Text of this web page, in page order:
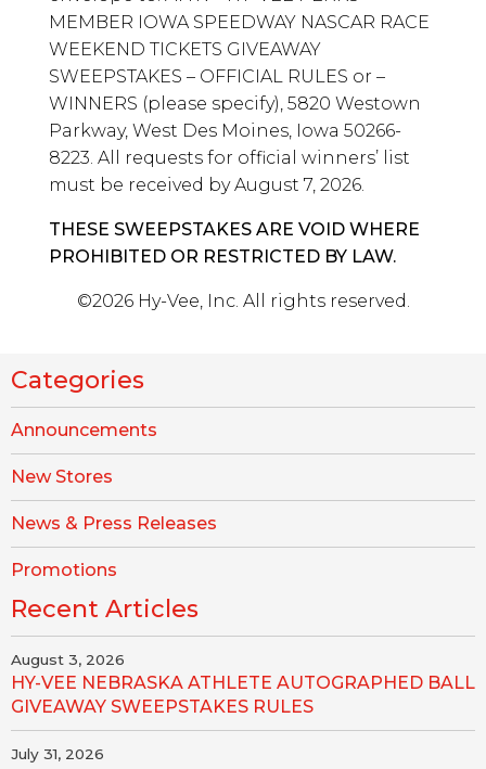
MEMBER IOWA SPEEDWAY NASCAR RACE
WEEKEND TICKETS GIVEAWAY
SWEEPSTAKES – OFFICIAL RULES or –
WINNERS (please specify), 5820 Westown
Parkway, West Des Moines, Iowa 50266-
8223. All requests for official winners’ list
must be received by August 7, 2026.
THESE SWEEPSTAKES ARE VOID WHERE
PROHIBITED OR RESTRICTED BY LAW.
©2026 Hy-Vee, Inc. All rights reserved.
Categories
Announcements
New Stores
News & Press Releases
Promotions
Recent Articles
August 3, 2026
HY-VEE NEBRASKA ATHLETE AUTOGRAPHED BALL
GIVEAWAY SWEEPSTAKES RULES
July 31, 2026